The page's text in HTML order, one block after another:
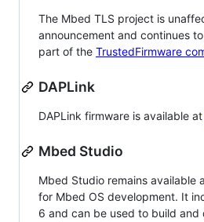
The Mbed TLS project is
announcement and continues
part of the TrustedFirmware
DAPLink
DAPLink firmware is available at
Mbed Studio
Mbed Studio remains available
for Mbed OS development. It
6 and can be used to build and